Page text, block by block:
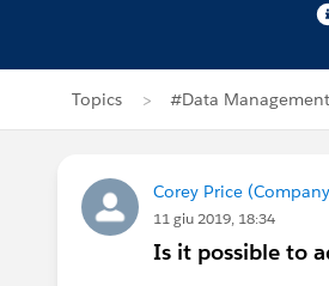
Topics #Data Management
Corey Price
11 giu 2019, 18:34
Is it possible to